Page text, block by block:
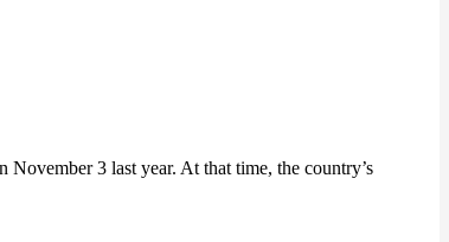
3 last year. At that time, the country’s